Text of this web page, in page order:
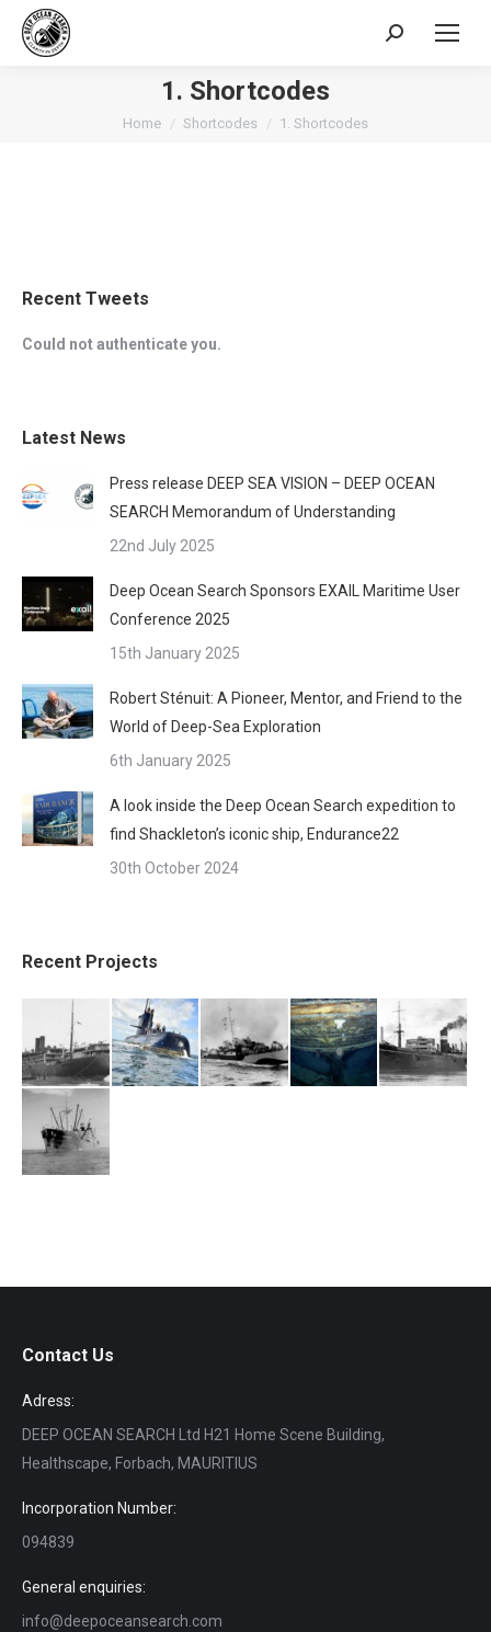
Search:
1. Shortcodes
You are here:
Home Shortcodes 1. Shortcodes
Recent Tweets
Could not authenticate you.
Latest News
Press release DEEP SEA VISION – DEEP OCEAN
SEARCH Memorandum of Understanding
22nd July 2025
Deep Ocean Search Sponsors EXAIL Maritime User
Conference 2025
15th January 2025
Robert Sténuit: A Pioneer, Mentor, and Friend to the
World of Deep-Sea Exploration
6th January 2025
A look inside the Deep Ocean Search expedition to
find Shackleton’s iconic ship, Endurance22
30th October 2024
Recent Projects
Contact Us
Adress:
DEEP OCEAN SEARCH Ltd H21 Home Scene Building,
Healthscape, Forbach, MAURITIUS
Incorporation Number:
094839
General enquiries:
info@deepoceansearch.com